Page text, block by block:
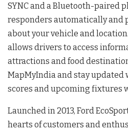
SYNC and a Bluetooth-paired
responders automatically and
about your vehicle and
allows drivers to access
attractions and food
MapMyIndia and stay
scores and upcoming fixtures
Launched in 2013, Ford
hearts of customers and